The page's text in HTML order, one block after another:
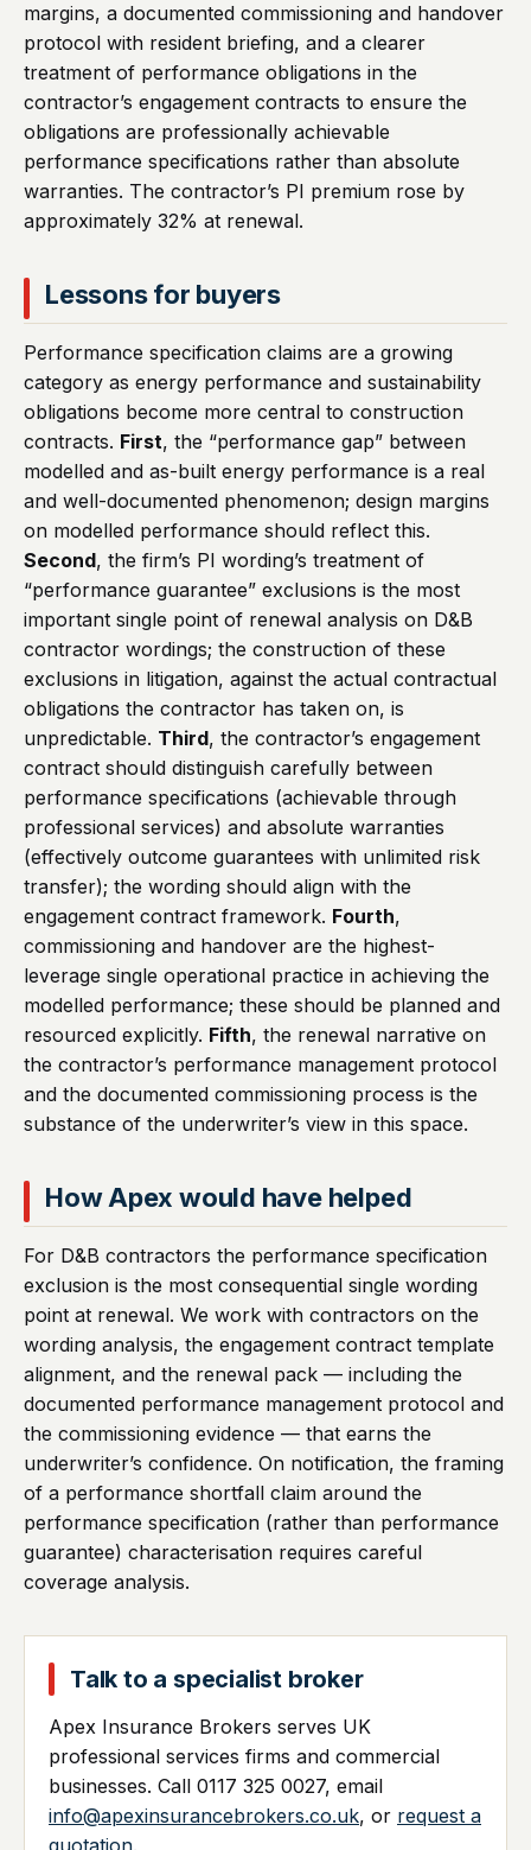
margins, a documented commissioning and handover
protocol with resident briefing, and a clearer
treatment of performance obligations in the
contractor’s engagement contracts to ensure the
obligations are professionally achievable
performance specifications rather than absolute
warranties. The contractor’s PI premium rose by
approximately 32% at renewal.
Lessons for buyers
Performance specification claims are a growing
category as energy performance and sustainability
obligations become more central to construction
contracts. First, the “performance gap” between
modelled and as-built energy performance is a real
and well-documented phenomenon; design margins
on modelled performance should reflect this.
Second, the firm’s PI wording’s treatment of
“performance guarantee” exclusions is the most
important single point of renewal analysis on D&B
contractor wordings; the construction of these
exclusions in litigation, against the actual contractual
obligations the contractor has taken on, is
unpredictable. Third, the contractor’s engagement
contract should distinguish carefully between
performance specifications (achievable through
professional services) and absolute warranties
(effectively outcome guarantees with unlimited risk
transfer); the wording should align with the
engagement contract framework. Fourth,
commissioning and handover are the highest-
leverage single operational practice in achieving the
modelled performance; these should be planned and
resourced explicitly. Fifth, the renewal narrative on
the contractor’s performance management protocol
and the documented commissioning process is the
substance of the underwriter’s view in this space.
How Apex would have helped
For D&B contractors the performance specification
exclusion is the most consequential single wording
point at renewal. We work with contractors on the
wording analysis, the engagement contract template
alignment, and the renewal pack — including the
documented performance management protocol and
the commissioning evidence — that earns the
underwriter’s confidence. On notification, the framing
of a performance shortfall claim around the
performance specification (rather than performance
guarantee) characterisation requires careful
coverage analysis.
Talk to a specialist broker
Apex Insurance Brokers serves UK
professional services firms and commercial
businesses. Call 0117 325 0027, email
info@apexinsurancebrokers.co.uk, or request a
quotation